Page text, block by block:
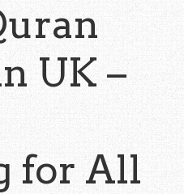
UK –
for All